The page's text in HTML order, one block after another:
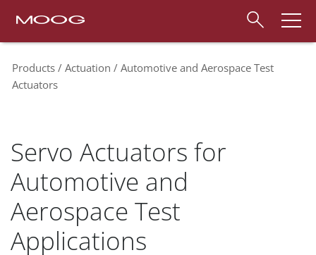
Products Actuation
Automotive and Aerospace Test
Actuators
Servo Actuators for
Automotive and
Aerospace Test
Applications